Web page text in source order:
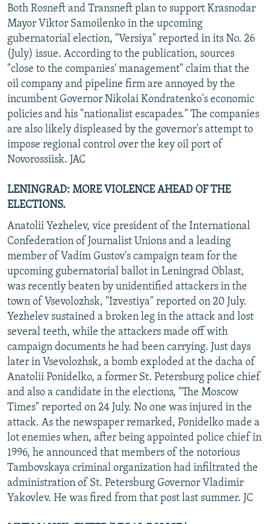
Both Rosneft and Transneft plan to support Krasnodar
Mayor Viktor Samoilenko in the upcoming
gubernatorial election, "Versiya" reported in its No. 26
(July) issue. According to the publication, sources
"close to the companies' management" claim that the
oil company and pipeline firm are annoyed by the
incumbent Governor Nikolai Kondratenko's economic
policies and his "nationalist escapades." The companies
are also likely displeased by the governor's attempt to
impose regional control over the key oil port of
Novorossiisk. JAC
LENINGRAD: MORE VIOLENCE AHEAD OF THE
ELECTIONS.
Anatolii Yezhelev, vice president of the International
Confederation of Journalist Unions and a leading
member of Vadim Gustov's campaign team for the
upcoming gubernatorial ballot in Leningrad Oblast,
was recently beaten by unidentified attackers in the
town of Vsevolozhsk, "Izvestiya" reported on 20 July.
Yezhelev sustained a broken leg in the attack and lost
several teeth, while the attackers made off with
campaign documents he had been carrying. Just days
later in Vsevolozhsk, a bomb exploded at the dacha of
Anatolii Ponidelko, a former St. Petersburg police chief
and also a candidate in the elections, "The Moscow
Times" reported on 24 July. No one was injured in the
attack. As the newspaper remarked, Ponidelko made a
lot enemies when, after being appointed police chief in
1996, he announced that members of the notorious
Tambovskaya criminal organization had infiltrated the
administration of St. Petersburg Governor Vladimir
Yakovlev. He was fired from that post last summer. JC